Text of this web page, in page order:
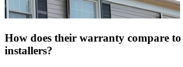
How does their warranty compare
installers?